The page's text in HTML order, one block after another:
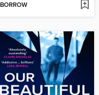
BORROW